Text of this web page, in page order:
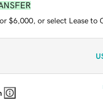
$6,000, or select Lease to